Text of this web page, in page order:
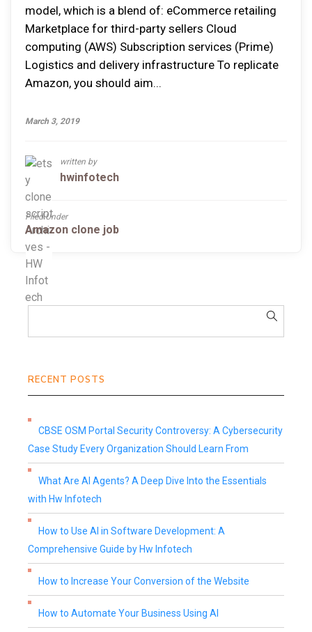
model, which is a blend of: eCommerce retailing
Marketplace for third-party sellers Cloud
computing (AWS) Subscription services (Prime)
Logistics and delivery infrastructure To replicate
Amazon, you should aim...
March 3, 2019
written by
hwinfotech
Filed Under
Amazon clone job
RECENT POSTS
CBSE OSM Portal Security Controversy: A Cybersecurity
Case Study Every Organization Should Learn From
What Are AI Agents? A Deep Dive Into the Essentials
with Hw Infotech
How to Use AI in Software Development: A
Comprehensive Guide by Hw Infotech
How to Increase Your Conversion of the Website
How to Automate Your Business Using AI